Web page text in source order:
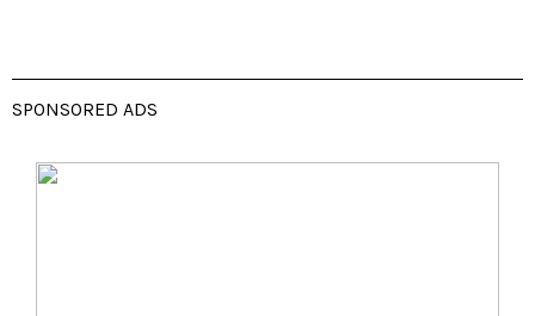
SPONSORED ADS